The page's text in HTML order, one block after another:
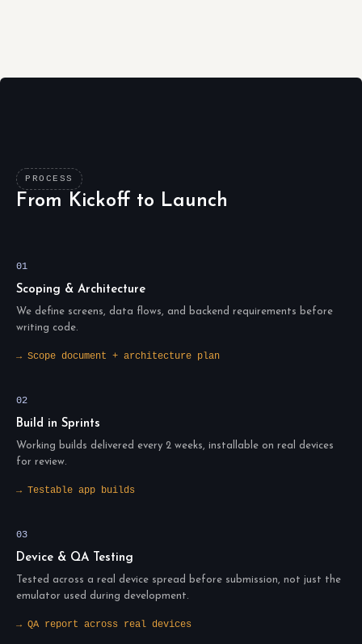
PROCESS
From Kickoff to Launch
01
Scoping & Architecture
We define screens, data flows, and backend requirements before
writing code.
→ Scope document + architecture plan
02
Build in Sprints
Working builds delivered every 2 weeks, installable on real devices
for review.
→ Testable app builds
03
Device & QA Testing
Tested across a real device spread before submission, not just the
emulator used during development.
→ QA report across real devices